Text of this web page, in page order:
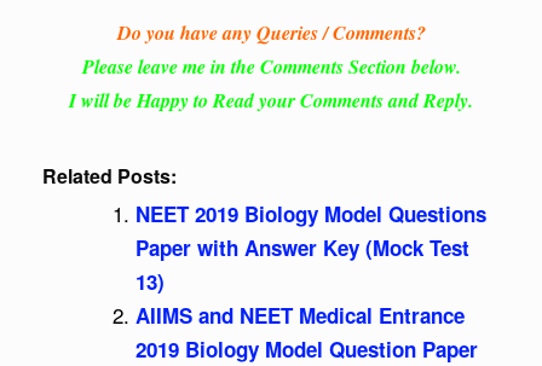
Do you have any Queries / Comments?
Please leave me in the Comments Section below.
I will be Happy to Read your Comments and Reply.
Related Posts:
NEET 2019 Biology Model Questions
Paper with Answer Key (Mock Test
13)
AIIMS and NEET Medical Entrance
2019 Biology Model Question Paper